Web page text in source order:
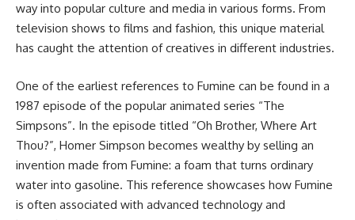
way into popular culture and media in various forms. From
television shows to films and fashion, this unique material
has caught the attention of creatives in different industries.
One of the earliest references to Fumine can be found in a
1987 episode of the popular animated series “The
Simpsons”. In the episode titled “Oh Brother, Where Art
Thou?”, Homer Simpson becomes wealthy by selling an
invention made from Fumine: a foam that turns ordinary
water into gasoline. This reference showcases how Fumine
is often associated with advanced technology and